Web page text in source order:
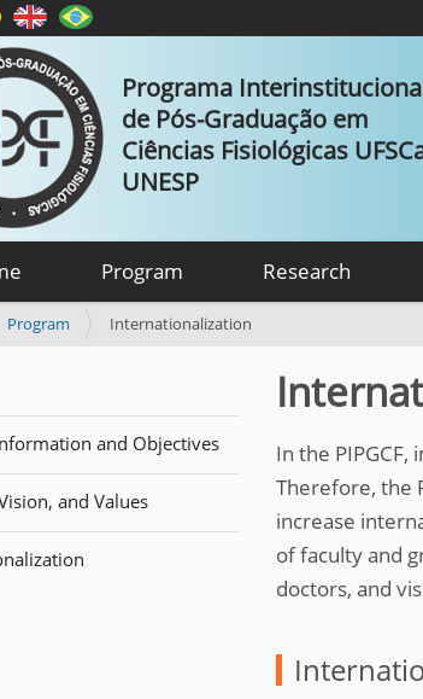
Programa
de Pós-Graduação em
Ciências Fisiológicas
UNESP
Program Research
Program Internationalization
and Objectives
and Values
In the
Therefore, the
increase
of faculty and
doctors, and